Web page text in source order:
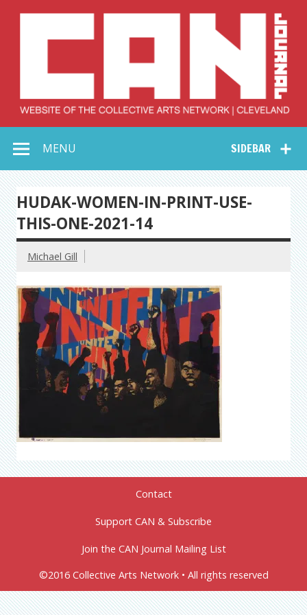
Collective Arts
Network –
CAN Journal
SIDEBAR
MENU
HUDAK-WOMEN-IN-PRINT-USE-
THIS-ONE-2021-14
Michael Gill
Contact
Support CAN & Subscribe
Join the CAN Journal Mailing List
©2016 Collective Arts Network • All rights reserved